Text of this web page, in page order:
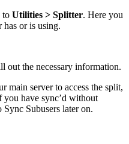
to Utilities > Splitter. Here you
has or is using.
out the necessary information.
main server to access the split,
you have sync’d without
Subusers later on.